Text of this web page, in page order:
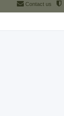
Contact us